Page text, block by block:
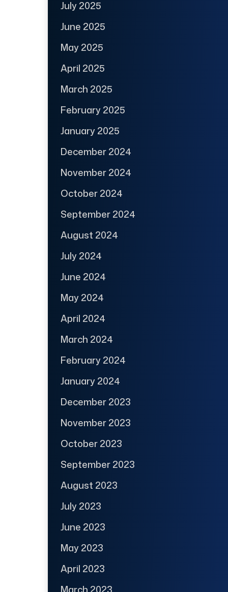
July 2025
June 2025
May 2025
April 2025
March 2025
February 2025
January 2025
December 2024
November 2024
October 2024
September 2024
August 2024
July 2024
June 2024
May 2024
April 2024
March 2024
February 2024
January 2024
December 2023
November 2023
October 2023
September 2023
August 2023
July 2023
June 2023
May 2023
April 2023
March 2023